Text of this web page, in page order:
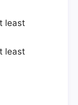
least
least